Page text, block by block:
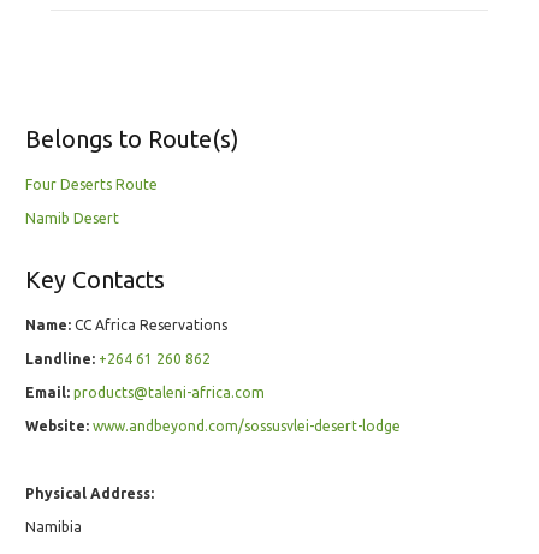
Belongs to Route(s)
Four Deserts Route
Namib Desert
Key Contacts
Name: CC Africa Reservations
Landline: +264 61 260 862
Email: products@taleni-africa.com
Website: www.andbeyond.com/sossusvlei-desert-lodge
Physical Address:
Namibia